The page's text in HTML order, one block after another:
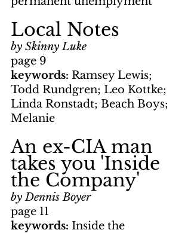
Local Notes
by Skinny Luke
page 9
keywords: Ramsey Lewis;
Todd Rundgren; Leo Kottke;
Linda Ronstadt; Beach Boys;
Melanie
An ex-CIA man
takes you 'Inside
the Company'
by Dennis Boyer
page 11
keywords: Inside the